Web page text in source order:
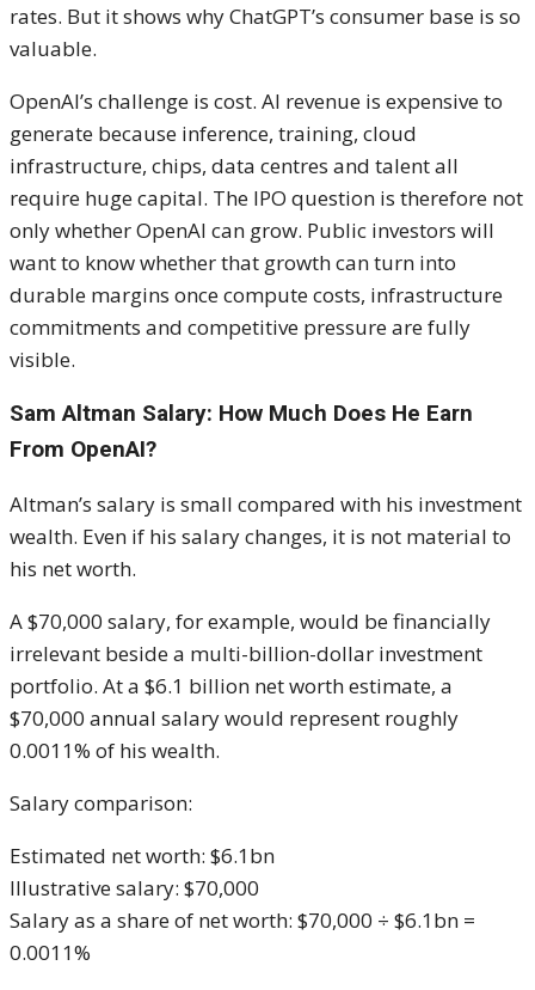
rates. But it shows why ChatGPT’s consumer base is so
valuable.
OpenAI’s challenge is cost. AI revenue is expensive to
generate because inference, training, cloud
infrastructure, chips, data centres and talent all
require huge capital. The IPO question is therefore not
only whether OpenAI can grow. Public investors will
want to know whether that growth can turn into
durable margins once compute costs, infrastructure
commitments and competitive pressure are fully
visible.
Sam Altman Salary: How Much Does He Earn
From OpenAI?
Altman’s salary is small compared with his investment
wealth. Even if his salary changes, it is not material to
his net worth.
A $70,000 salary, for example, would be financially
irrelevant beside a multi-billion-dollar investment
portfolio. At a $6.1 billion net worth estimate, a
$70,000 annual salary would represent roughly
0.0011% of his wealth.
Salary comparison:
Estimated net worth: $6.1bn
Illustrative salary: $70,000
Salary as a share of net worth: $70,000 ÷ $6.1bn =
0.0011%